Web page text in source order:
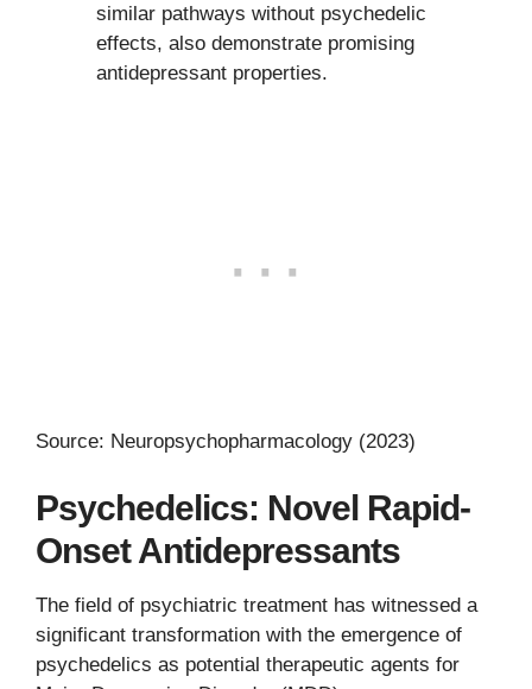
similar pathways without psychedelic
effects, also demonstrate promising
antidepressant properties.
Source: Neuropsychopharmacology (2023)
Psychedelics: Novel Rapid-
Onset Antidepressants
The field of psychiatric treatment has witnessed a
significant transformation with the emergence of
psychedelics as potential therapeutic agents for